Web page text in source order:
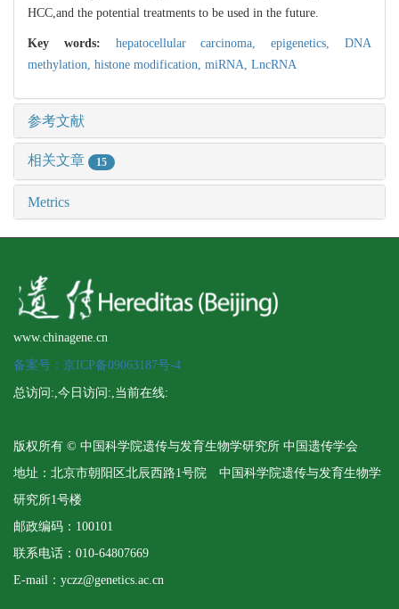
HCC,and the potential treatments to be used in the future.
Key words: hepatocellular carcinoma,epigenetics,DNA
methylation, histone modification, miRNA, LncRNA
参考文献
相关文章 15
Metrics
www.chinagene.cn
备案号：京ICP备09063187号-4
总访问:,今日访问:,当前在线:
版权所有 © 中国科学院遗传与发育生物学研究所 中国遗传学会
地址：北京市朝阳区北辰西路1号院 中国科学院遗传与发育生物学
研究所1号楼
邮政编码：100101
联系电话：010-64807669
E-mail：yczz@genetics.ac.cn